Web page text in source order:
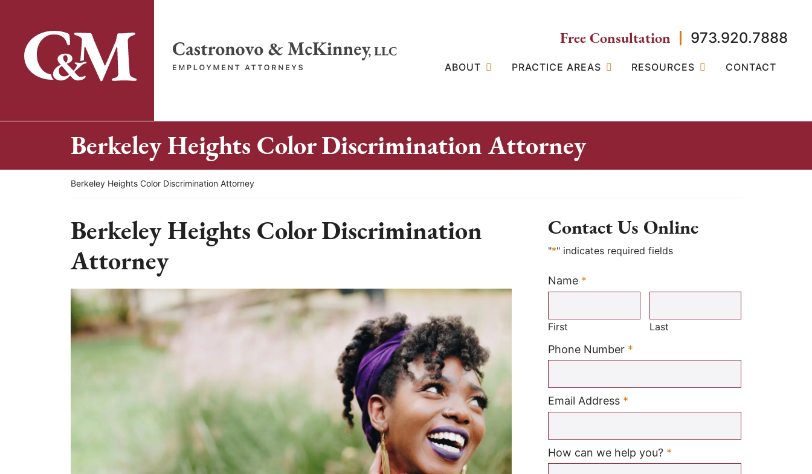
content
Return home
Free Consultation 973.920.7888
ABOUT PRACTICE AREAS RESOURCES CONTACT
Berkeley Heights Color Discrimination Attorney
Return home
Berkeley Heights Color Discrimination Attorney
Berkeley Heights Color Discrimination
Attorney
Contact Us Online
"*" indicates required fields
Name *
Required
First Last
Phone Number *
Email Address *
How can we help you? *